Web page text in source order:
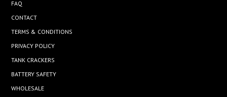
FAQ
CONTACT
TERMS & CONDITIONS
PRIVACY POLICY
TANK CRACKERS
BATTERY SAFETY
WHOLESALE